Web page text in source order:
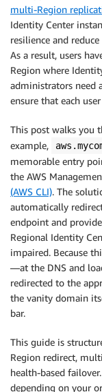
multi-Region
Identity Center
resilience and
As a result, users
Region where
administrators need
ensure that each
This post walks you
example,
memorable entry
the AWS
(AWS CLI). The
automatically
endpoint and
Regional Identity
impaired. Because
—at the DNS and
redirected to the
the vanity domain
bar.
This guide is
Region redirect,
health-based
depending on your